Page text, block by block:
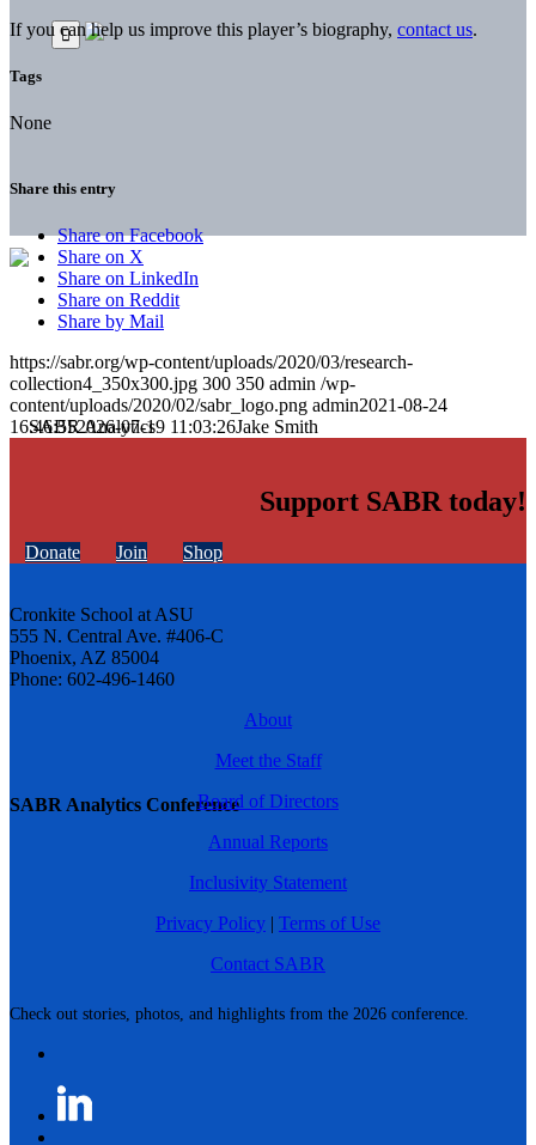
SABR Analytics Conference
Check out stories, photos, and highlights from the 2026 conference.
If you can help us improve this player’s biography, contact us.
Tags
None
Share this entry
Share on Facebook
Share on X
Share on LinkedIn
Share on Reddit
Share by Mail
https://sabr.org/wp-content/uploads/2020/03/research-
collection4_350x300.jpg 300 350 admin /wp-
content/uploads/2020/02/sabr_logo.png admin2021-08-24
16:46:552026-07-19 11:03:26Jake Smith
Support SABR today!
Donate Join Shop
Cronkite School at ASU
555 N. Central Ave. #406-C
Phoenix, AZ 85004
Phone: 602-496-1460
About
Meet the Staff
Board of Directors
Annual Reports
Inclusivity Statement
Privacy Policy | Terms of Use
Contact SABR